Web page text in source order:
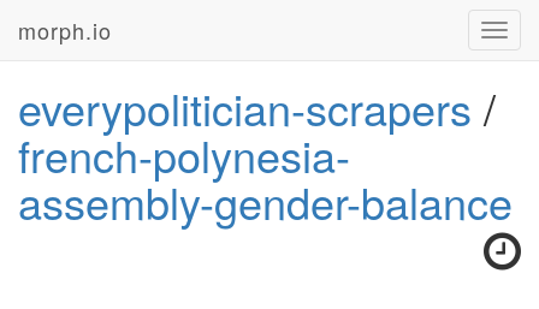
morph.io
everypolitician-scrapers /
french-polynesia-
assembly-gender-balance